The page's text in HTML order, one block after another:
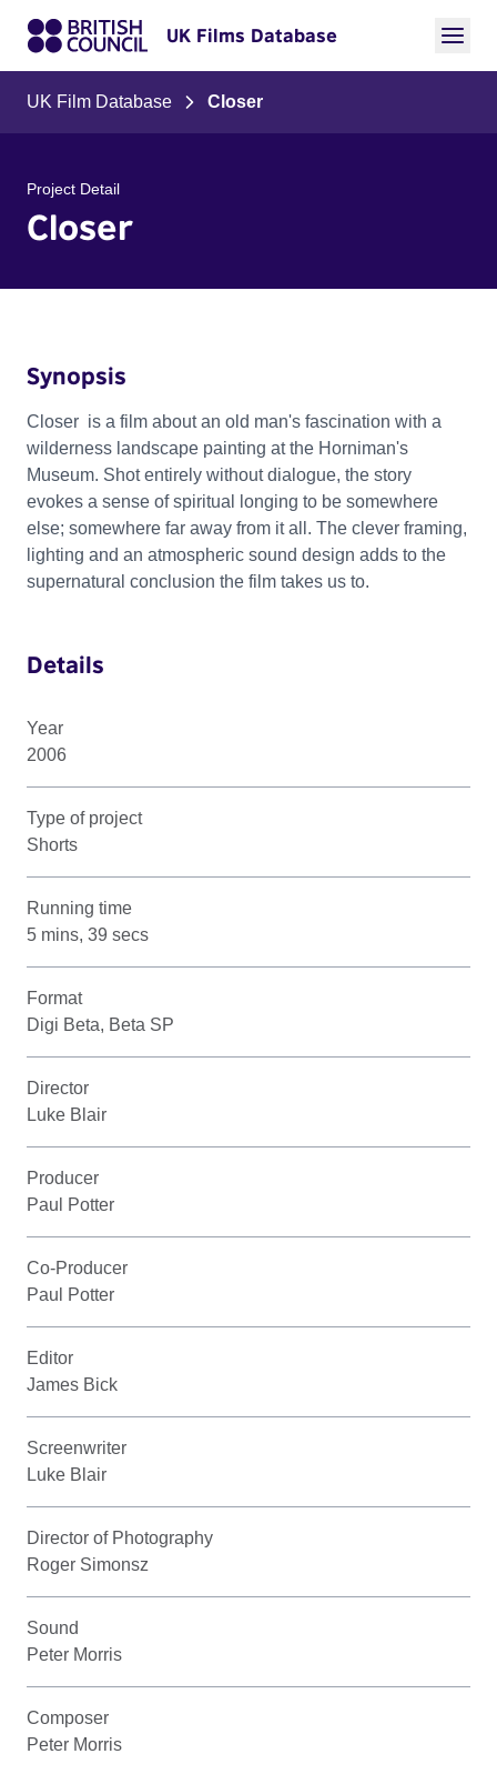
UK Films Database
UK Film Database Closer
Project Detail
Closer
Synopsis
Closer is a film about an old man's fascination with a
wilderness landscape painting at the Horniman's
Museum. Shot entirely without dialogue, the story
evokes a sense of spiritual longing to be somewhere
else; somewhere far away from it all. The clever framing,
lighting and an atmospheric sound design adds to the
supernatural conclusion the film takes us to.
Details
Year
2006
Type of project
Shorts
Running time
5 mins, 39 secs
Format
Digi Beta, Beta SP
Director
Luke Blair
Producer
Paul Potter
Co-Producer
Paul Potter
Editor
James Bick
Screenwriter
Luke Blair
Director of Photography
Roger Simonsz
Sound
Peter Morris
Composer
Peter Morris